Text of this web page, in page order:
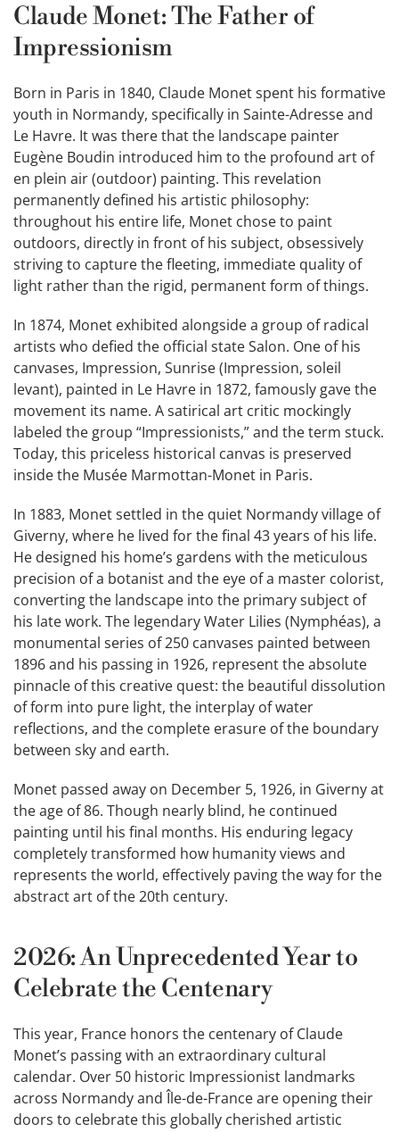
Claude Monet: The Father of
Impressionism
Born in Paris in 1840, Claude Monet spent his formative
youth in Normandy, specifically in Sainte-Adresse and
Le Havre. It was there that the landscape painter
Eugène Boudin introduced him to the profound art of
en plein air (outdoor) painting. This revelation
permanently defined his artistic philosophy:
throughout his entire life, Monet chose to paint
outdoors, directly in front of his subject, obsessively
striving to capture the fleeting, immediate quality of
light rather than the rigid, permanent form of things.
In 1874, Monet exhibited alongside a group of radical
artists who defied the official state Salon. One of his
canvases, Impression, Sunrise (Impression, soleil
levant), painted in Le Havre in 1872, famously gave the
movement its name. A satirical art critic mockingly
labeled the group “Impressionists,” and the term stuck.
Today, this priceless historical canvas is preserved
inside the Musée Marmottan-Monet in Paris.
In 1883, Monet settled in the quiet Normandy village of
Giverny, where he lived for the final 43 years of his life.
He designed his home’s gardens with the meticulous
precision of a botanist and the eye of a master colorist,
converting the landscape into the primary subject of
his late work. The legendary Water Lilies (Nymphéas), a
monumental series of 250 canvases painted between
1896 and his passing in 1926, represent the absolute
pinnacle of this creative quest: the beautiful dissolution
of form into pure light, the interplay of water
reflections, and the complete erasure of the boundary
between sky and earth.
Monet passed away on December 5, 1926, in Giverny at
the age of 86. Though nearly blind, he continued
painting until his final months. His enduring legacy
completely transformed how humanity views and
represents the world, effectively paving the way for the
abstract art of the 20th century.
2026: An Unprecedented Year to
Celebrate the Centenary
This year, France honors the centenary of Claude
Monet’s passing with an extraordinary cultural
calendar. Over 50 historic Impressionist landmarks
across Normandy and Île-de-France are opening their
doors to celebrate this globally cherished artistic